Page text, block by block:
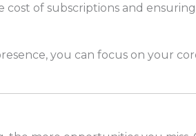
cost of subscriptions and
you can focus on your